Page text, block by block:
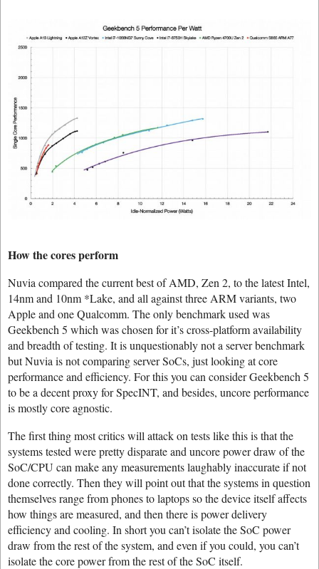
How the cores perform
Nuvia compared the current best of AMD, Zen 2, to the latest Intel,
14nm and 10nm *Lake, and all against three ARM variants, two
Apple and one Qualcomm. The only benchmark used was
Geekbench 5 which was chosen for it’s cross-platform availability
and breadth of testing. It is unquestionably not a server benchmark
but Nuvia is not comparing server SoCs, just looking at core
performance and efficiency. For this you can consider Geekbench 5
to be a decent proxy for SpecINT, and besides, uncore performance
is mostly core agnostic.
The first thing most critics will attack on tests like this is that the
systems tested were pretty disparate and uncore power draw of the
SoC/CPU can make any measurements laughably inaccurate if not
done correctly. Then they will point out that the systems in question
themselves range from phones to laptops so the device itself affects
how things are measured, and then there is power delivery
efficiency and cooling. In short you can’t isolate the SoC power
draw from the rest of the system, and even if you could, you can’t
isolate the core power from the rest of the SoC itself.